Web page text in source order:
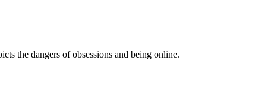
the dangers of obsessions and being online.